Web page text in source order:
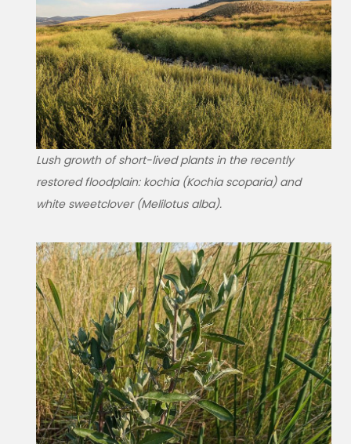
Lush growth of short-lived plants in the recently
restored floodplain: kochia (Kochia scoparia) and
white sweetclover (Melilotus alba).